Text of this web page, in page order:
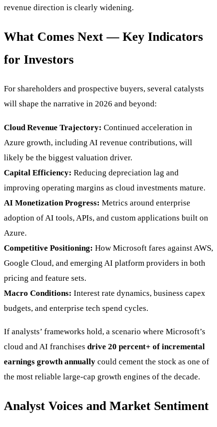
revenue direction is clearly widening.
What Comes Next — Key Indicators
for Investors
For shareholders and prospective buyers, several catalysts
will shape the narrative in 2026 and beyond:
Cloud Revenue Trajectory: Continued acceleration in
Azure growth, including AI revenue contributions, will
likely be the biggest valuation driver.
Capital Efficiency: Reducing depreciation lag and
improving operating margins as cloud investments mature.
AI Monetization Progress: Metrics around enterprise
adoption of AI tools, APIs, and custom applications built on
Azure.
Competitive Positioning: How Microsoft fares against AWS,
Google Cloud, and emerging AI platform providers in both
pricing and feature sets.
Macro Conditions: Interest rate dynamics, business capex
budgets, and enterprise tech spend cycles.
If analysts’ frameworks hold, a scenario where Microsoft’s
cloud and AI franchises drive 20 percent+ of incremental
earnings growth annually could cement the stock as one of
the most reliable large-cap growth engines of the decade.
Analyst Voices and Market Sentiment